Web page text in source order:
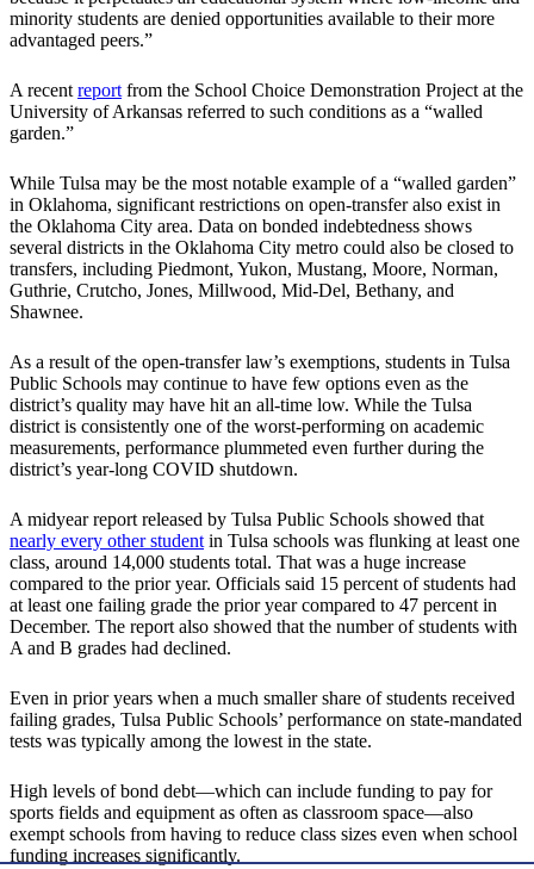
minority students are denied opportunities available to their more
advantaged peers.”
A recentreportfrom the School Choice Demonstration Project at the
University of Arkansas referred to such conditions as a “walled
garden.”
While Tulsa may be the most notable example of a “walled garden”
in Oklahoma, significant restrictions on open-transfer also exist in
the Oklahoma City area. Data on bonded indebtedness shows
several districts in the Oklahoma City metro could also be closed to
transfers, including Piedmont, Yukon, Mustang, Moore, Norman,
Guthrie, Crutcho, Jones, Millwood, Mid-Del, Bethany, and
Shawnee.
As a result of the open-transfer law’s exemptions, students in Tulsa
Public Schools may continue to have few options even as the
district’s quality may have hit an all-time low. While the Tulsa
district is consistently one of the worst-performing on academic
measurements, performance plummeted even further during the
district’s year-long COVID shutdown.
A midyear report released by Tulsa Public Schools showed that
nearly every other studentin Tulsa schools was flunking at least one
class, around 14,000 students total. That was a huge increase
compared to the prior year. Officials said 15 percent of students had
at least one failing grade the prior year compared to 47 percent in
December. The report also showed that the number of students with
A and B grades had declined.
Even in prior years when a much smaller share of students received
failing grades, Tulsa Public Schools’ performance on state-mandated
tests was typically among the lowest in the state.
High levels of bond debt—which can include funding to pay for
sports fields and equipment as often as classroom space—also
exempt schools from having to reduce class sizes even when school
funding increases significantly.